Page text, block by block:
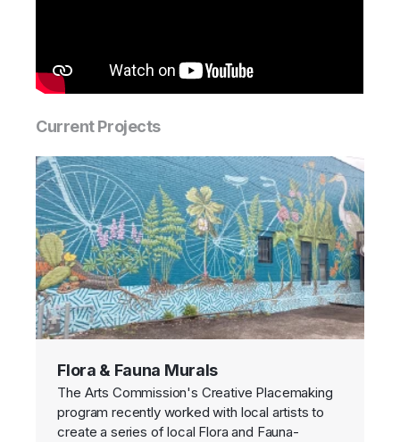
Current Projects
Flora & Fauna Murals
The Arts Commission's Creative Placemaking
program recently worked with local artists to
create a series of local Flora and Fauna-